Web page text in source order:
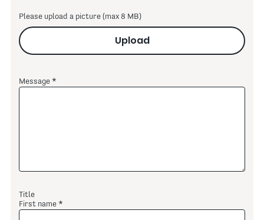
Please upload a picture (max 8 MB)
Upload
Message
Title
First name